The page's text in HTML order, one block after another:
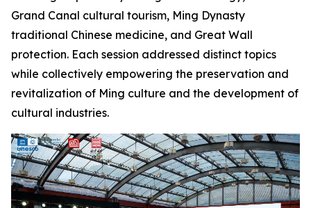
Grand Canal cultural tourism, Ming Dynasty
traditional Chinese medicine, and Great Wall
protection. Each session addressed distinct topics
while collectively empowering the preservation and
revitalization of Ming culture and the development of
cultural industries.